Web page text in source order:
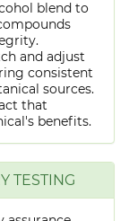
blend to
and adjust
consistent
sources.
that
benefits.
TESTING